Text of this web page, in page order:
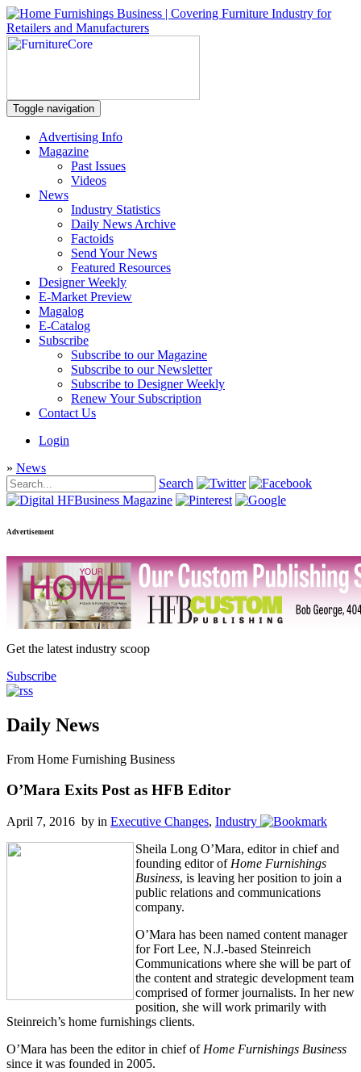
Toggle navigation
Advertising Info
Magazine
Past Issues
Videos
News
Industry Statistics
Daily News Archive
Factoids
Send Your News
Featured Resources
Designer Weekly
E-Market Preview
Magalog
E-Catalog
Subscribe
Subscribe to our Magazine
Subscribe to our Newsletter
Subscribe to Designer Weekly
Renew Your Subscription
Contact Us
Login
» News
Search
Advertisement
Get the latest industry scoop
Subscribe
Daily News
From Home Furnishing Business
O’Mara Exits Post as HFB Editor
April 7, 2016 by in Executive Changes, Industry
Sheila Long O’Mara, editor in chief and
founding editor of Home Furnishings
Business, is leaving her position to join a
public relations and communications
company.
O’Mara has been named content manager
for Fort Lee, N.J.-based Steinreich
Communications where she will be part of
the content and strategic development team
comprised of former journalists. In her new
position, she will work primarily with
Steinreich’s home furnishings clients.
O’Mara has been the editor in chief of Home Furnishings Business
since it was founded in 2005.